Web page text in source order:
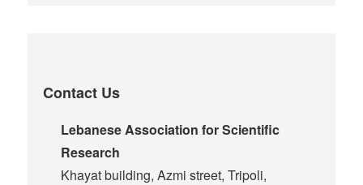
Contact Us
Lebanese Association for Scientific
Research
Khayat building, Azmi street, Tripoli,